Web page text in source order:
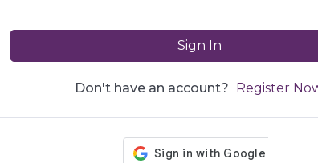
Sign In
Don't have an account? Register